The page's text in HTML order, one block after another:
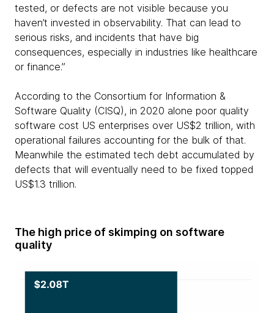
tested, or defects are not visible because you
haven’t invested in observability. That can lead to
serious risks, and incidents that have big
consequences, especially in industries like healthcare
or finance.”
According to the Consortium for Information &
Software Quality (CISQ), in 2020 alone poor quality
software cost US enterprises over US$2 trillion, with
operational failures accounting for the bulk of that.
Meanwhile the estimated tech debt accumulated by
defects that will eventually need to be fixed topped
US$1.3 trillion.
The high price of skimping on software
quality